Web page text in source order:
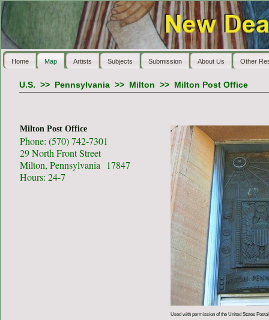
Home Map Artists Subjects Submission About Us Other
U.S. >> Pennsylvania>> Milton >> Milton Post Office
Milton Post Office
Phone: (570) 742-7301
29 North Front Street
Milton, Pennsylvania 17847
Hours: 24-7
Used with permission of the United States